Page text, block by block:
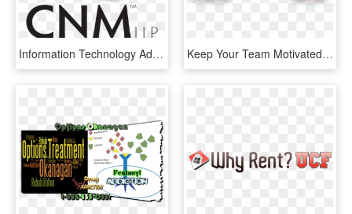
Information Technology Advisory Services Managing Director - Graphic Design, HD Png Download Keep Your Team Motivated And Informed By Notifying - Graphic Design, HD Png Download